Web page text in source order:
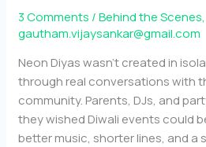
3 Comments /Behind the Scenes
gautham.vijaysankar@gmail.com
Neon Diyas wasn’t created in
through real conversations with
community. Parents, DJs, and
they wished Diwali events could
better music, shorter lines, and a